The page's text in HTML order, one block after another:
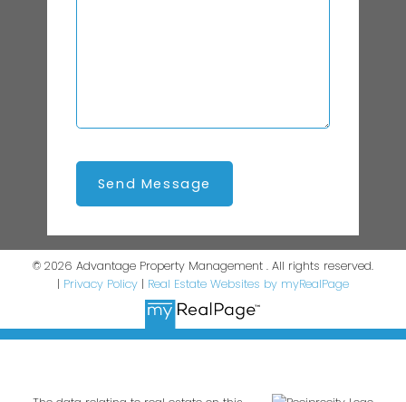
Send Message
© 2026 Advantage Property Management . All rights reserved.
| Privacy Policy | Real Estate Websites by myRealPage